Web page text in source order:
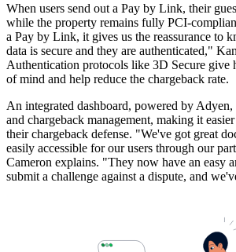
When users send out a Pay by Link, their
while the property remains fully PCI-
a Pay by Link, it gives us the reassurance to
data is secure and they are authenticated,"
Authentication protocols like 3D Secure give
of mind and help reduce the chargeback rate.
An integrated dashboard, powered by Adyen,
and chargeback management, making it
their chargeback defense. "We've got great
easily accessible for our users through our
Cameron explains. "They now have an easy
submit a challenge against a dispute, and